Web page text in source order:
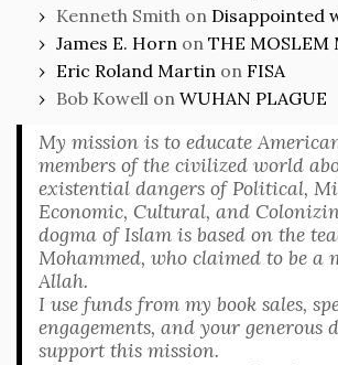
Kenneth Smith on Disappointed
James E. Horn on THE MOSLEM
Eric Roland Martin on FISA
Bob Kowell on WUHAN PLAGUE
My mission is to educate
members of the civilized world
existential dangers of Political,
Economic, Cultural, and
dogma of Islam is based on the
Mohammed, who claimed to be a
Allah.
I use funds from my book sales,
engagements, and your generous
support this mission.